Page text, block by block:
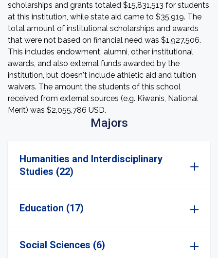
scholarships and grants totaled $15,831,513 for students
at this institution, while state aid came to $35,919. The
total amount of institutional scholarships and awards
that were not based on financial need was $1,927,506.
This includes endowment, alumni, other institutional
awards, and also external funds awarded by the
institution, but doesn't include athletic aid and tuition
waivers. The amount the students of this school
received from external sources (e.g. Kiwanis, National
Merit) was $2,055,786 USD.
Majors
Humanities and Interdisciplinary
Studies (22)
Education (17)
Social Sciences (6)